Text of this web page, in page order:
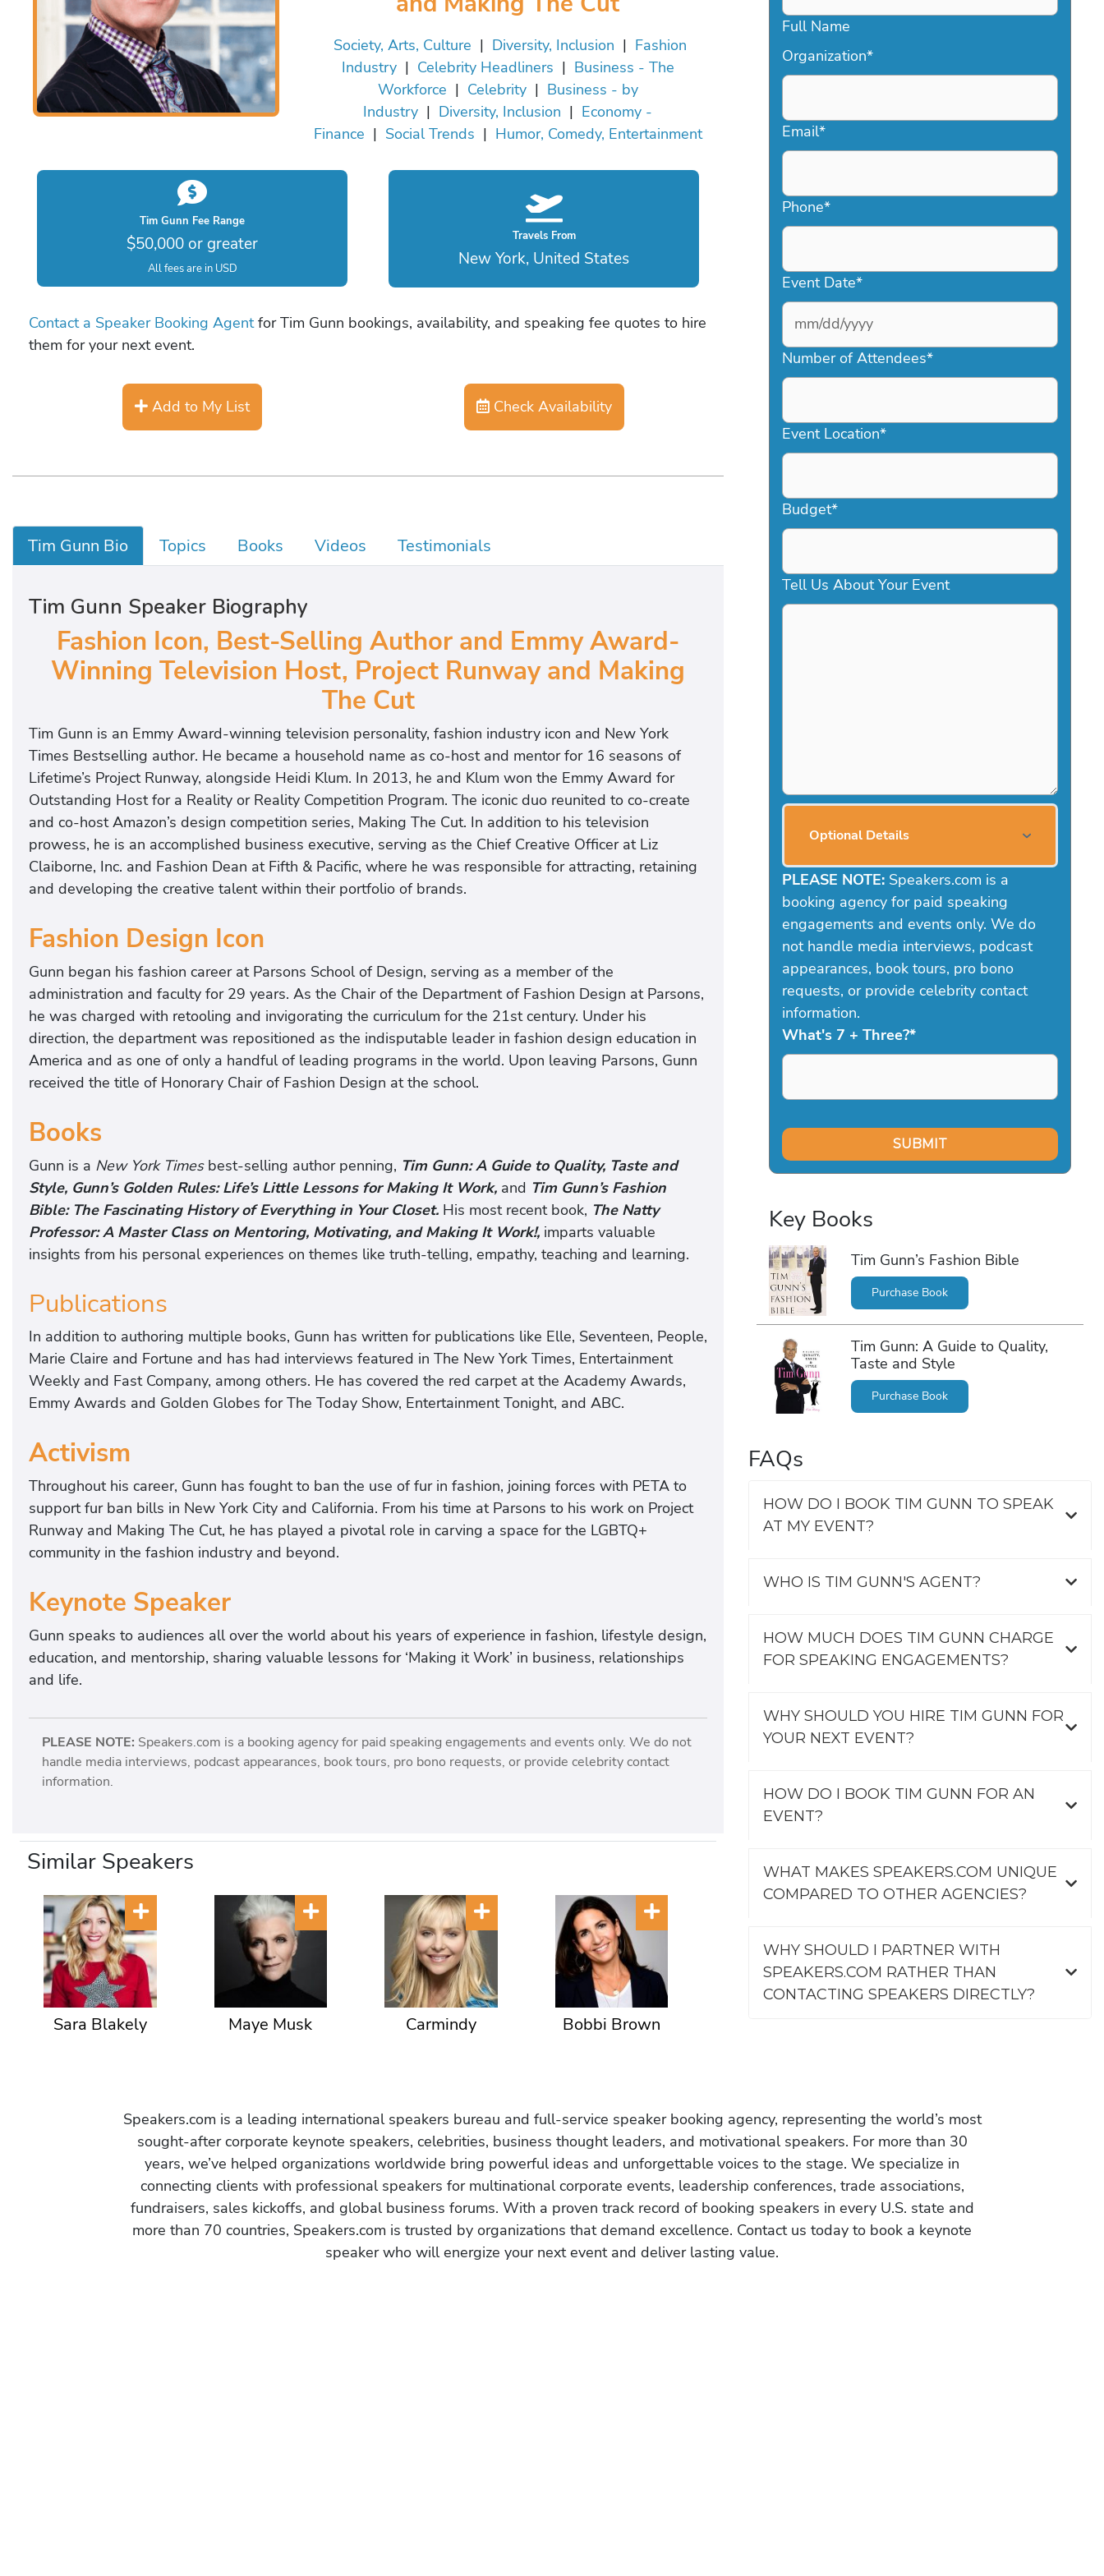
Society, Arts, Culture | Diversity, Inclusion | Fashion
Industry| Celebrity Headliners | Business - The
Workforce | Celebrity| Business - by
Industry | Diversity, Inclusion | Economy -
Finance | Social Trends | Humor, Comedy, Entertainment
Tim Gunn Fee Range
$50,000 or greater
All fees are in USD
Travels From
New York, United States
Contact a Speaker Booking Agentfor Tim Gunn bookings, availability, and speaking fee quotes to hire
them for your next event.
Add to My List Check Availability
Tim Gunn Bio Topics Books Videos Testimonials
Tim Gunn Speaker Biography
Fashion Icon, Best-Selling Author and Emmy Award-
Winning Television Host, Project Runway and Making
The Cut
Tim Gunn is an Emmy Award-winning television personality, fashion industry icon and New York
Times Bestselling author. He became a household name as co-host and mentor for 16 seasons of
Lifetime’s Project Runway, alongside Heidi Klum. In 2013, he and Klum won the Emmy Award for
Outstanding Host for a Reality or Reality Competition Program. The iconic duo reunited to co-create
and co-host Amazon’s design competition series, Making The Cut. In addition to his television
prowess, he is an accomplished business executive, serving as the Chief Creative Officer at Liz
Claiborne, Inc. and Fashion Dean at Fifth & Pacific, where he was responsible for attracting, retaining
and developing the creative talent within their portfolio of brands.
Fashion Design Icon
Gunn began his fashion career at Parsons School of Design, serving as a member of the
administration and faculty for 29 years. As the Chair of the Department of Fashion Design at Parsons,
he was charged with retooling and invigorating the curriculum for the 21st century. Under his
direction, the department was repositioned as the indisputable leader in fashion design education in
America and as one of only a handful of leading programs in the world. Upon leaving Parsons, Gunn
received the title of Honorary Chair of Fashion Design at the school.
Books
Gunn is a New York Timesbest-selling author penning, Tim Gunn: A Guide to Quality, Taste and
Style, Gunn’s Golden Rules: Life’s Little Lessons for Making It Work, and Tim Gunn’s Fashion
Bible: The Fascinating History of Everything in Your Closet. His most recent book, The Natty
Professor: A Master Class on Mentoring, Motivating, and Making It Work!, imparts valuable
insights from his personal experiences on themes like truth-telling, empathy, teaching and learning.
Publications
In addition to authoring multiple books, Gunn has written for publications like Elle, Seventeen, People,
Marie Claire and Fortune and has had interviews featured in The New York Times, Entertainment
Weekly and Fast Company, among others. He has covered the red carpet at the Academy Awards,
Emmy Awards and Golden Globes for The Today Show, Entertainment Tonight, and ABC.
Activism
Throughout his career, Gunn has fought to ban the use of fur in fashion, joining forces with PETA to
support fur ban bills in New York City and California. From his time at Parsons to his work on Project
Runway and Making The Cut, he has played a pivotal role in carving a space for the LGBTQ+
community in the fashion industry and beyond.
Keynote Speaker
Gunn speaks to audiences all over the world about his years of experience in fashion, lifestyle design,
education, and mentorship, sharing valuable lessons for ‘Making it Work’ in business, relationships
and life.
PLEASE NOTE: Speakers.com is a booking agency for paid speaking engagements and events only. We do not
handle media interviews, podcast appearances, book tours, pro bono requests, or provide celebrity contact
information.
Similar Speakers
Sara Blakely Maye Musk Carmindy Bobbi Brown
Full Name
Organization*
Email*
Phone*
Event Date*
MM
slash
DD
YYYY
Number of Attendees*
Event Location*
Budget*
Tell Us About Your Event
Optional Details
PLEASE NOTE: Speakers.com is a
booking agency for paid speaking
engagements and events only. We do
not handle media interviews, podcast
appearances, book tours, pro bono
requests, or provide celebrity contact
information.
What's 7 + Three?*
Key Books
Tim Gunn’s Fashion Bible
Purchase Book
Tim Gunn: A Guide to Quality,
Taste and Style
Purchase Book
FAQs
HOW DO I BOOK TIM GUNN TO SPEAK
AT MY EVENT?
WHO IS TIM GUNN'S AGENT?
HOW MUCH DOES TIM GUNN CHARGE
FOR SPEAKING ENGAGEMENTS?
WHY SHOULD YOU HIRE TIM GUNN FOR
YOUR NEXT EVENT?
HOW DO I BOOK TIM GUNN FOR AN
EVENT?
WHAT MAKES SPEAKERS.COM UNIQUE
COMPARED TO OTHER AGENCIES?
WHY SHOULD I PARTNER WITH
SPEAKERS.COM RATHER THAN
CONTACTING SPEAKERS DIRECTLY?
Speakers.com is a leading international speakers bureau and full-service speaker booking agency, representing the world’s most
sought-after corporate keynote speakers, celebrities, business thought leaders, and motivational speakers. For more than 30
years, we’ve helped organizations worldwide bring powerful ideas and unforgettable voices to the stage. We specialize in
connecting clients with professional speakers for multinational corporate events, leadership conferences, trade associations,
fundraisers, sales kickoffs, and global business forums. With a proven track record of booking speakers in every U.S. state and
more than 70 countries, Speakers.com is trusted by organizations that demand excellence. Contact us today to book a keynote
speaker who will energize your next event and deliver lasting value.